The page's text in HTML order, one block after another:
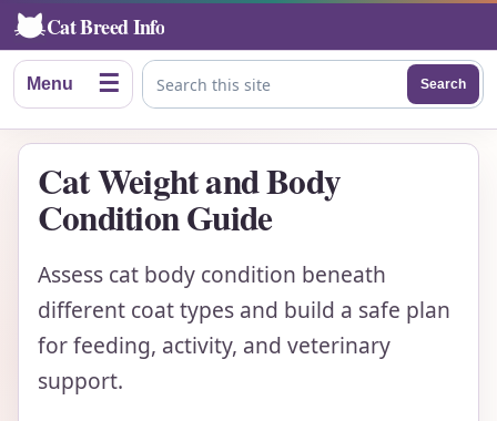
Cat Breed Info
Menu ☰ Search this site
Search
Cat Weight and Body
Condition Guide
Assess cat body condition beneath
different coat types and build a safe plan
for feeding, activity, and veterinary
support.